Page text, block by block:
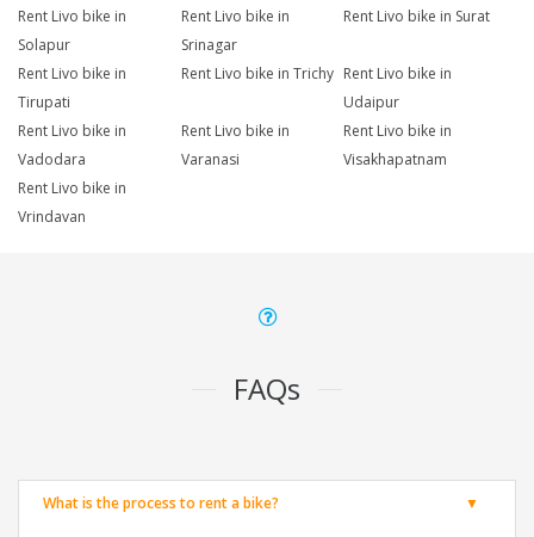
Rent Livo bike in
Solapur
Rent Livo bike in
Srinagar
Rent Livo bike in Surat
Rent Livo bike in
Tirupati
Rent Livo bike in Trichy Rent Livo bike in
Udaipur
Rent Livo bike in
Vadodara
Rent Livo bike in
Varanasi
Rent Livo bike in
Visakhapatnam
Rent Livo bike in
Vrindavan
FAQs
What is the process to rent a bike?